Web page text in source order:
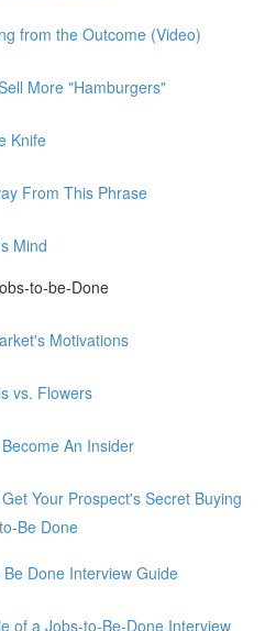
from the Outcome (Video)
More "Hamburgers"
Knife
From This Phrase
Mind
to-be-Done
Motivations
vs. Flowers
An Insider
Your Prospect's Secret Buying
Be Done
Done Interview Guide
of a Jobs-to-Be-Done Interview